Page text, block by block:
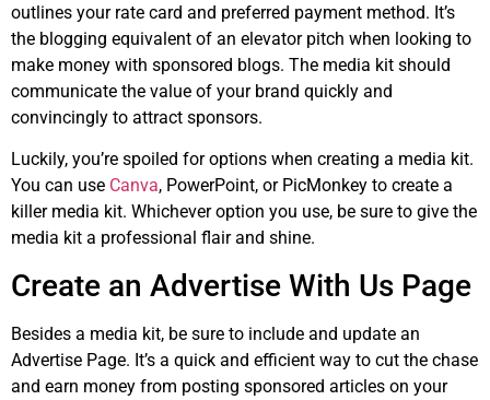
outlines your rate card and preferred payment method. It’s
the blogging equivalent of an elevator pitch when looking to
make money with sponsored blogs. The media kit should
communicate the value of your brand quickly and
convincingly to attract sponsors.
Luckily, you’re spoiled for options when creating a media kit.
You can use Canva, PowerPoint, or PicMonkey to create a
killer media kit. Whichever option you use, be sure to give the
media kit a professional flair and shine.
Create an Advertise With Us Page
Besides a media kit, be sure to include and update an
Advertise Page. It’s a quick and efficient way to cut the chase
and earn money from posting sponsored articles on your